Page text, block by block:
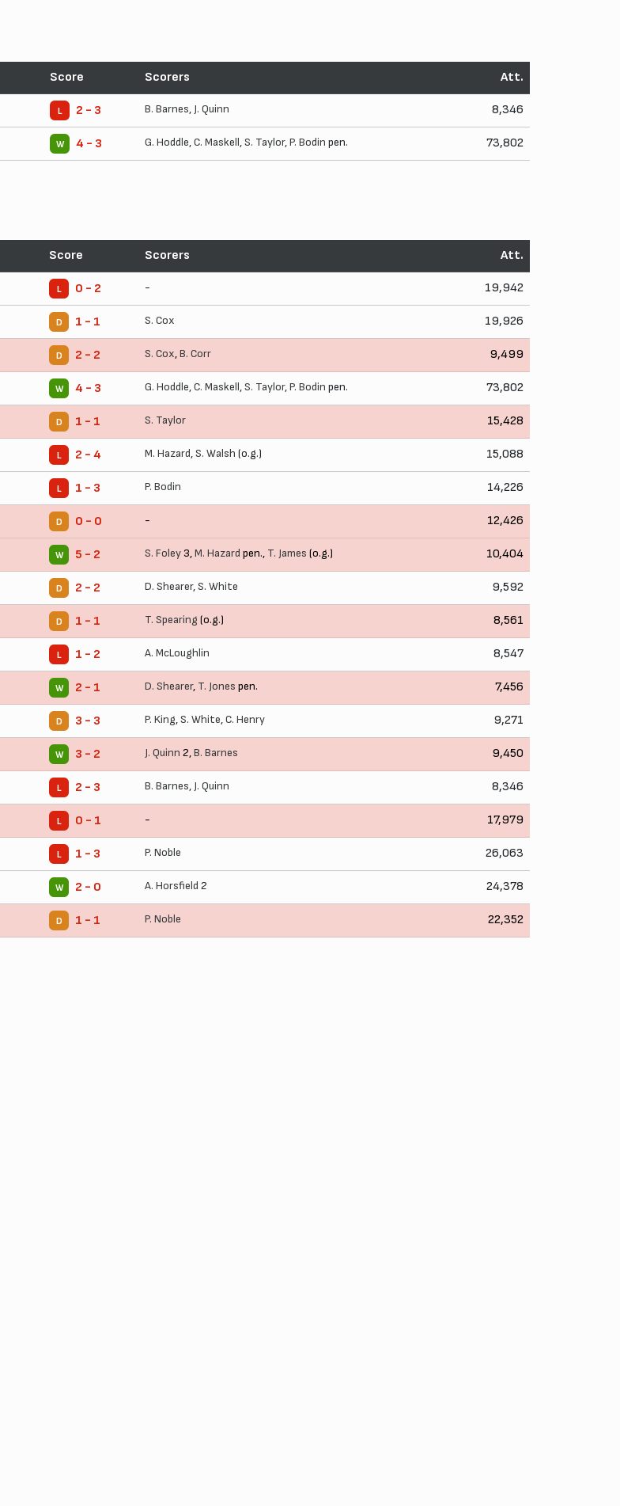
Score Scorers Att.
L 2 - 3 B. Barnes, J. Quinn 8,346
W 4 - 3 G. Hoddle,C. Maskell,S. Taylor,P. Bodin pen. 73,802
Score Scorers Att.
L 0 - 2 - 19,942
D 1 - 1 S. Cox 19,926
D 2 - 2 S. Cox,B. Corr 9,499
W 4 - 3 G. Hoddle,C. Maskell,S. Taylor,P. Bodin pen. 73,802
D 1 - 1 S. Taylor 15,428
L 2 - 4 M. Hazard,S. Walsh (o.g.) 15,088
L 1 - 3 P. Bodin 14,226
D 0 - 0 - 12,426
W 5 - 2 S. Foley 3,M. Hazard pen., T. James (o.g.) 10,404
D 2 - 2 D. Shearer,S. White 9,592
D 1 - 1 T. Spearing (o.g.) 8,561
L 1 - 2 A. McLoughlin 8,547
W 2 - 1 D. Shearer, T. Jones pen. 7,456
D 3 - 3 P. King,S. White,C. Henry 9,271
W 3 - 2 J. Quinn 2,B. Barnes 9,450
L 2 - 3 B. Barnes, J. Quinn 8,346
L 0 - 1 - 17,979
L 1 - 3 P. Noble 26,063
W 2 - 0 A. Horsfield 2 24,378
D 1 - 1 P. Noble 22,352